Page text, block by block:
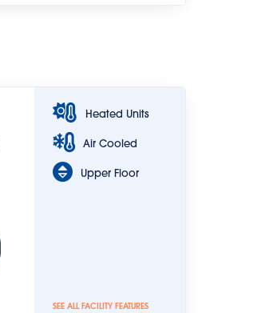
Heated Units
Air Cooled
Upper Floor
SEE ALL FACILITY FEATURES